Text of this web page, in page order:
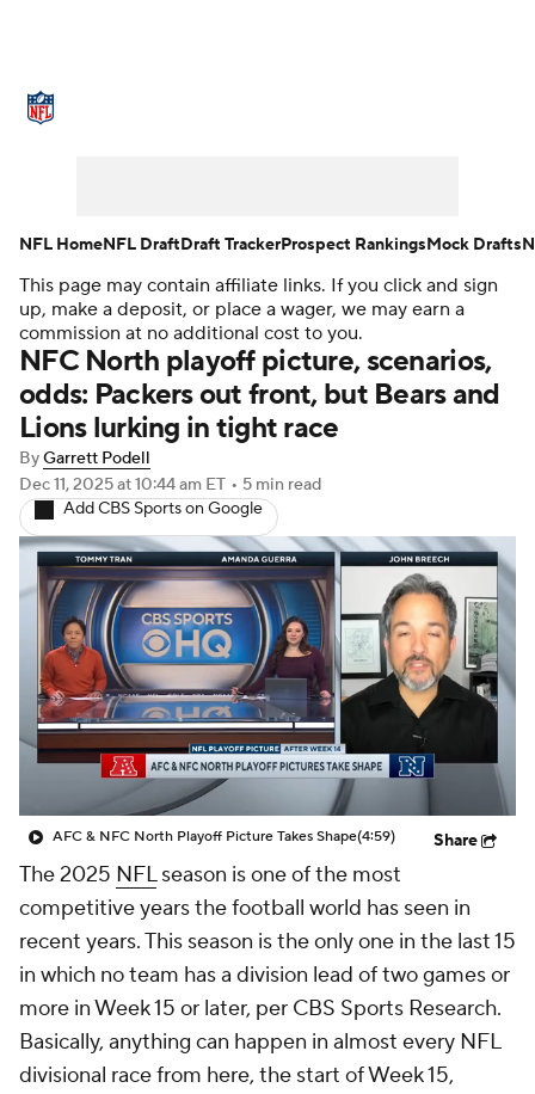
NFL Draft Super Bowl Players
Injuries Transactions NFL Betting
Fantasy Paramount + NFL Shop
This page may contain affiliate links. If you click and sign
up, make a deposit, or place a wager, we may earn a
commission at no additional cost to you.
NFC North playoff picture, scenarios,
odds: Packers out front, but Bears and
Lions lurking in tight race
ByGarrett Podell
Dec 11, 2025at 10:44 am ET • 5 min read
Add CBS Sports on Google
AFC & NFC North Playoff Picture Takes Shape(4:59) Share
The 2025 NFLseason is one of the most
competitive years the football world has seen in
recent years. This season is the only one in the last 15
in which no team has a division lead of two games or
more in Week 15 or later, per CBS Sports Research.
Basically, anything can happen in almost every NFL
divisional race from here, the start of Week 15,
NFL HomeNFL DraftDraft TrackerProspect RankingsMock Drafts